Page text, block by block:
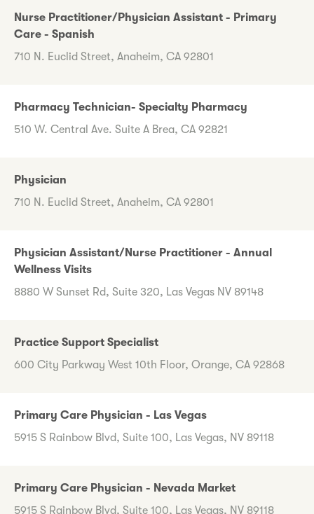
Nurse Practitioner/Physician Assistant - Primary
Care - Spanish
710 N. Euclid Street, Anaheim, CA 92801
Pharmacy Technician- Specialty Pharmacy
510 W. Central Ave. Suite A Brea, CA 92821
Physician
710 N. Euclid Street, Anaheim, CA 92801
Physician Assistant/Nurse Practitioner - Annual
Wellness Visits
8880 W Sunset Rd, Suite 320, Las Vegas NV 89148
Practice Support Specialist
600 City Parkway West 10th Floor, Orange, CA 92868
Primary Care Physician - Las Vegas
5915 S Rainbow Blvd, Suite 100, Las Vegas, NV 89118
Primary Care Physician - Nevada Market
5915 S Rainbow Blvd, Suite 100, Las Vegas, NV 89118